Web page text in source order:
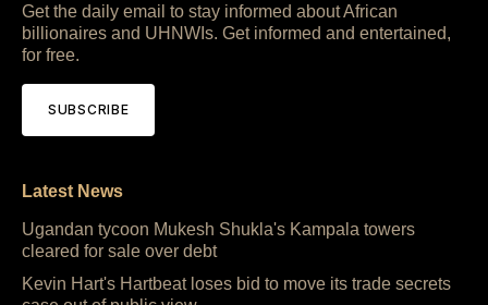
Get the daily email to stay informed about African
billionaires and UHNWIs. Get informed and entertained,
for free.
SUBSCRIBE
Latest News
Ugandan tycoon Mukesh Shukla's Kampala towers
cleared for sale over debt
Kevin Hart's Hartbeat loses bid to move its trade secrets